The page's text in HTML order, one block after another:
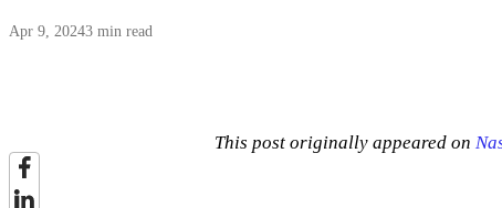
Apr 9, 20243 min read
This post originally appeared on